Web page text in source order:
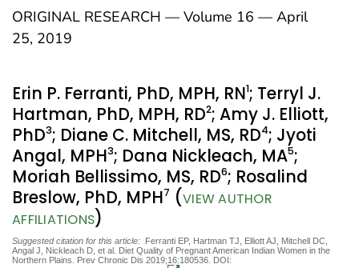
ORIGINAL RESEARCH — Volume 16 — April
25, 2019
Erin P. Ferranti, PhD, MPH, RN1; Terryl J.
Hartman, PhD, MPH, RD2; Amy J. Elliott,
PhD3; Diane C. Mitchell, MS, RD4; Jyoti
Angal, MPH3; Dana Nickleach, MA5;
Moriah Bellissimo, MS, RD6; Rosalind
Breslow, PhD, MPH7 (VIEW AUTHOR
AFFILIATIONS)
Suggested citation for this article: Ferranti EP, Hartman TJ, Elliott AJ, Mitchell DC,
Angal J, Nickleach D, et al. Diet Quality of Pregnant American Indian Women in the
Northern Plains. Prev Chronic Dis 2019;16:180536. DOI: